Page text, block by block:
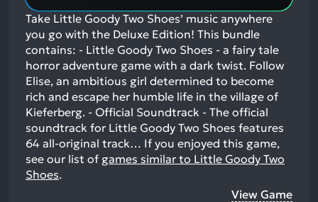
Take Little Goody Two Shoes’ music anywhere
you go with the Deluxe Edition! This bundle
contains: - Little Goody Two Shoes - a fairy tale
horror adventure game with a dark twist. Follow
Elise, an ambitious girl determined to become
rich and escape her humble life in the village of
Kieferberg. - Official Soundtrack - The official
soundtrack for Little Goody Two Shoes features
64 all-original track… If you enjoyed this game,
see our list of games similar to Little Goody Two
Shoes.
View Game